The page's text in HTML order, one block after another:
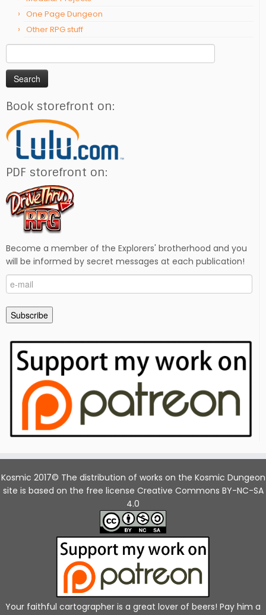
One Page Dungeon
Other RPG stuff
Search
for:
Book storefront on:
PDF storefront on:
Become a member of the Explorers' brotherhood and you
will be informed by secret messages at each publication!
e-
mail
Subscribe
Kosmic 2017© The distribution of works on the Kosmic Dungeon
site is based on the free license Creative Commons BY-NC-SA
4.0
Your faithful cartographer is a great lover of beers! Pay him a